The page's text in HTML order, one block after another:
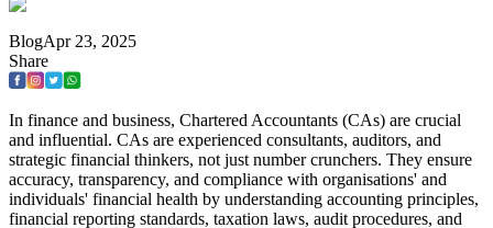
BlogApr 23, 2025
Share
In finance and business, Chartered Accountants (CAs) are crucial
and influential. CAs are experienced consultants, auditors, and
strategic financial thinkers, not just number crunchers. They ensure
accuracy, transparency, and compliance with organisations' and
individuals' financial health by understanding accounting principles,
financial reporting standards, taxation laws, audit procedures, and